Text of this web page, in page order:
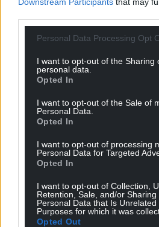
Personal Data Processing Opt
I want to opt-out of the Sharing
personal data.
Opted In
I want to opt-out of the Sale of
Personal Data.
Opted In
I want to opt-out of processing
Personal Data for Targeted
Opted In
I want to opt-out of Collection,
Retention, Sale, and/or Sharing
Personal Data that Is Unrelated
Purposes for which it was
Opted Out
From Wales to the World is
and you can buy a copyhere.